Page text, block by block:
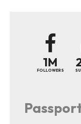
1M
FOLLOWERS